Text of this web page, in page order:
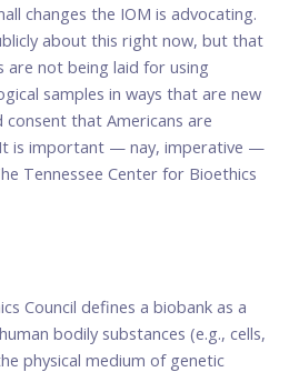
changes the IOM is advocating.
about this right now, but that
are not being laid for using
samples in ways that are new
that Americans are
is important — nay, imperative —
Tennessee Center for Bioethics
Council defines a biobank as a
bodily substances (e.g., cells,
physical medium of genetic